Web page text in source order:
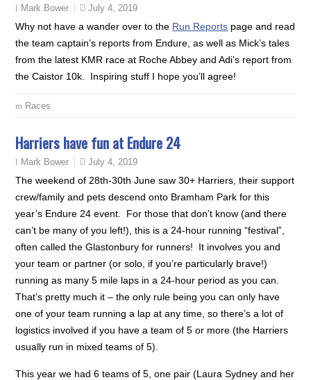
Mark Bower July 4, 2019
Why not have a wander over to the Run Reports page and read
the team captain’s reports from Endure, as well as Mick’s tales
from the latest KMR race at Roche Abbey and Adi’s report from
the Caistor 10k. Inspiring stuff I hope you’ll agree!
Races
Harriers have fun at Endure 24
Mark Bower July 4, 2019
The weekend of 28th-30th June saw 30+ Harriers, their support
crew/family and pets descend onto Bramham Park for this
year’s Endure 24 event. For those that don’t know (and there
can’t be many of you left!), this is a 24-hour running “festival”,
often called the Glastonbury for runners! It involves you and
your team or partner (or solo, if you’re particularly brave!)
running as many 5 mile laps in a 24-hour period as you can.
That’s pretty much it – the only rule being you can only have
one of your team running a lap at any time, so there’s a lot of
logistics involved if you have a team of 5 or more (the Harriers
usually run in mixed teams of 5).
This year we had 6 teams of 5, one pair (Laura Sydney and her